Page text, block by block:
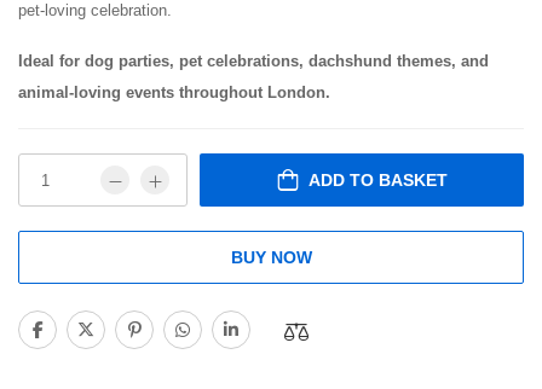
pet-loving celebration.
Ideal for dog parties, pet celebrations, dachshund themes, and
animal-loving events throughout London.
ADD TO BASKET
BUY NOW